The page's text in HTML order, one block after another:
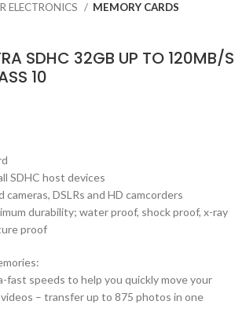
ELECTRONICS MEMORY CARDS
SDHC 32GB UP TO 120MB/S
10
SDHC host devices
cameras, DSLRs and HD camcorders
durability; water proof, shock proof, x-ray
proof
fast speeds to help you quickly move your
– transfer up to 875 photos in one